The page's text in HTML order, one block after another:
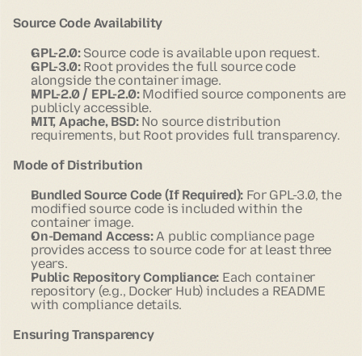
Source Code Availability
GPL-2.0:Source code is available upon request.
GPL-3.0:Root provides the full source code
alongside the container image.
MPL-2.0 / EPL-2.0:Modified source components are
publicly accessible.
MIT, Apache, BSD:No source distribution
requirements, but Root provides full transparency.
Mode of Distribution
Bundled Source Code (If Required): For GPL-3.0, the
modified source code is included within the
container image.
On-Demand Access:A public compliance page
provides access to source code for at least three
years.
Public Repository Compliance: Each container
repository (e.g., Docker Hub) includes a README
with compliance details.
Ensuring Transparency